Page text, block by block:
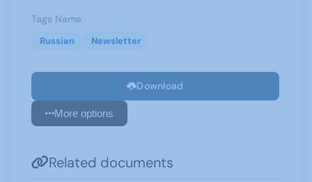
Tags Name
Russian Newsletter
Download
More options
Related documents